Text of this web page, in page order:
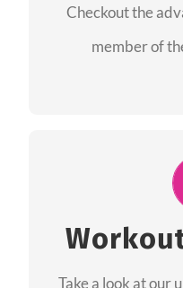
Checkout the
member of
community we
Take a look at our
Join Us
and join us at our